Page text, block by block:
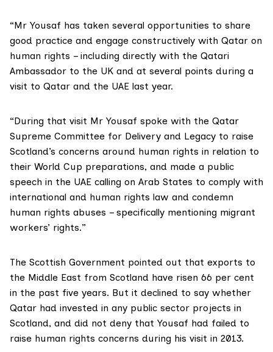
“Mr Yousaf has taken several opportunities to share
good practice and engage constructively with Qatar on
human rights – including directly with the Qatari
Ambassador to the UK and at several points during a
visit to Qatar and the UAE last year.
“During that visit Mr Yousaf spoke with the Qatar
Supreme Committee for Delivery and Legacy to raise
Scotland’s concerns around human rights in relation to
their World Cup preparations, and made a public
speech in the UAE calling on Arab States to comply with
international and human rights law and condemn
human rights abuses – specifically mentioning migrant
workers’ rights.”
The Scottish Government pointed out that exports to
the Middle East from Scotland have risen 66 per cent
in the past five years. But it declined to say whether
Qatar had invested in any public sector projects in
Scotland, and did not deny that Yousaf had failed to
raise human rights concerns during his visit in 2013.